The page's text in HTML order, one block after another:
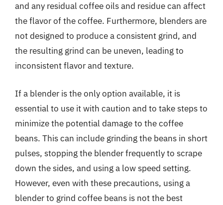
and any residual coffee oils and residue can affect
the flavor of the coffee. Furthermore, blenders are
not designed to produce a consistent grind, and
the resulting grind can be uneven, leading to
inconsistent flavor and texture.
If a blender is the only option available, it is
essential to use it with caution and to take steps to
minimize the potential damage to the coffee
beans. This can include grinding the beans in short
pulses, stopping the blender frequently to scrape
down the sides, and using a low speed setting.
However, even with these precautions, using a
blender to grind coffee beans is not the best